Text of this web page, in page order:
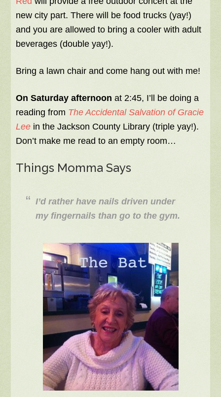
new city part. There will be food trucks (yay!)
and you are allowed to bring a cooler with adult
beverages (double yay!).
Bring a lawn chair and come hang out with me!
On Saturday afternoon at 2:45, I’ll be doing a
reading from The Accidental Salvation of Gracie
Lee in the Jackson County Library (triple yay!).
Don’t make me read to an empty room…
Things Momma Says
I’d rather have nails driven under
my fingernails than go to the gym.